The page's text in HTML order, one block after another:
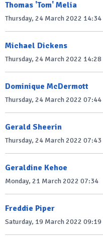
Thomas 'Tom' Melia
Thursday, 24 March 2022 14:34
Michael Dickens
Thursday, 24 March 2022 14:28
Dominique McDermott
Thursday, 24 March 2022 07:44
Gerald Sheerin
Thursday, 24 March 2022 07:43
Geraldine Kehoe
Monday, 21 March 2022 07:34
Freddie Piper
Saturday, 19 March 2022 09:19